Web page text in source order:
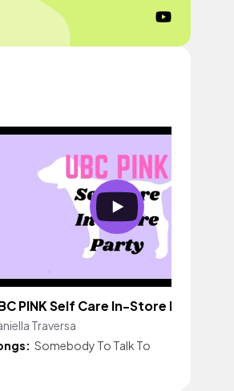
PINK Self Care In-Store Party
Traversa
Somebody To Talk To